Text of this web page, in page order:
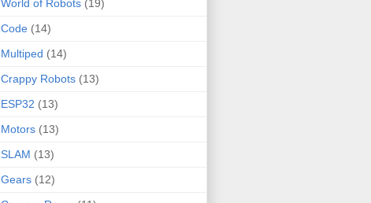
World of Robots (19)
Code (14)
Multiped (14)
Crappy Robots (13)
ESP32 (13)
Motors (13)
SLAM (13)
Gears (12)